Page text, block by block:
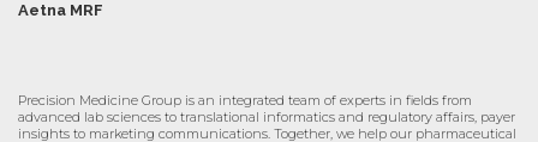
Precision Medicine Group is an integrated team of experts in fields from
advanced lab sciences to translational informatics and regulatory affairs, payer
insights to marketing communications. Together, we help our pharmaceutical
Aetna MRF